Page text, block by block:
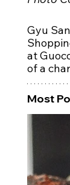
Gyu
at
of a
Most